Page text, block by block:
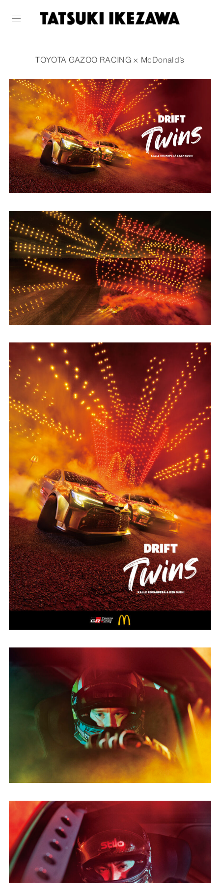
WORKS
ABOUT
NEWS
COMPANY
TOYOTA GAZOO RACING × McDonald’s